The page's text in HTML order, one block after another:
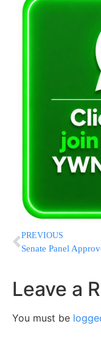
PREVIOUS
Leave a
You must be